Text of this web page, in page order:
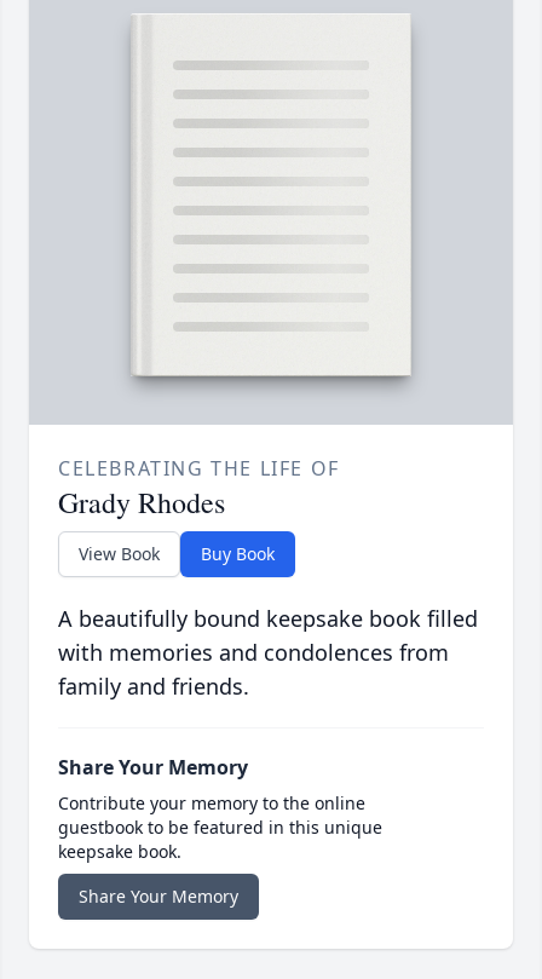
CELEBRATING THE LIFE OF
Grady Rhodes
View Book Buy Book
A beautifully bound keepsake book filled
with memories and condolences from
family and friends.
Share Your Memory
Contribute your memory to the online
guestbook to be featured in this unique
keepsake book.
Share Your Memory